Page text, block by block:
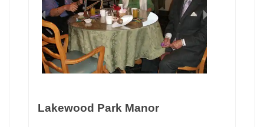
Lakewood Park Manor